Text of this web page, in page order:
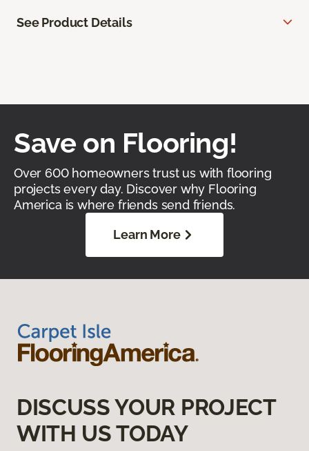
See Product Details
Save on Flooring!
Over 600 homeowners trust us with flooring
projects every day. Discover why Flooring
America is where friends send friends.
Learn More
DISCUSS YOUR PROJECT
WITH US TODAY